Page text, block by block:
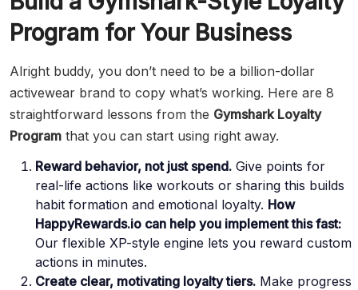
Program for Your Business
Alright buddy, you don’t need to be a billion-dollar
activewear brand to copy what’s working. Here are 8
straightforward lessons from the Gymshark Loyalty
Program that you can start using right away.
Reward behavior, not just spend. Give points for
real-life actions like workouts or sharing this builds
habit formation and emotional loyalty. How
HappyRewards.io can help you implement this fast:
Our flexible XP-style engine lets you reward custom
actions in minutes.
Create clear, motivating loyalty tiers. Make progress